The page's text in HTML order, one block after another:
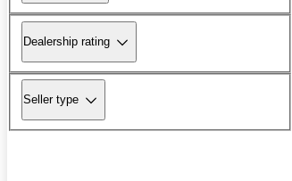
Dealership rating
Seller type